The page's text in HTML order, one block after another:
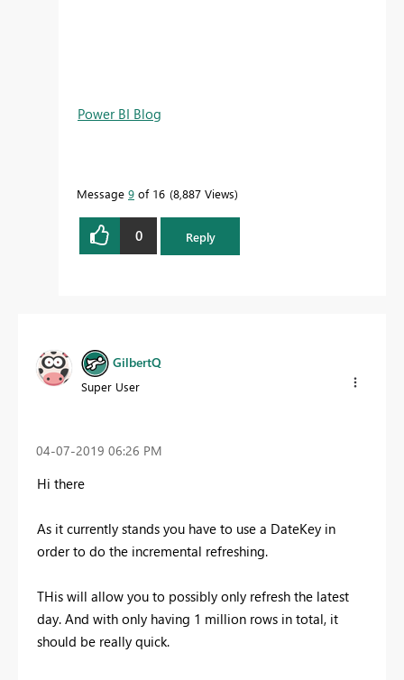
Power BI Blog
Message 9 of 16 8,887 Views
0 Reply
GilbertQ
Super User
‎04-07-2019 06:26 PM
Hi there
As it currently stands you have to use a DateKey in
order to do the incremental refreshing.
THis will allow you to possibly only refresh the latest
day. And with only having 1 million rows in total, it
should be really quick.